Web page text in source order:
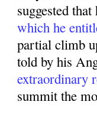
suggested
which he
partial climb
told by his
extraordinary
summit the